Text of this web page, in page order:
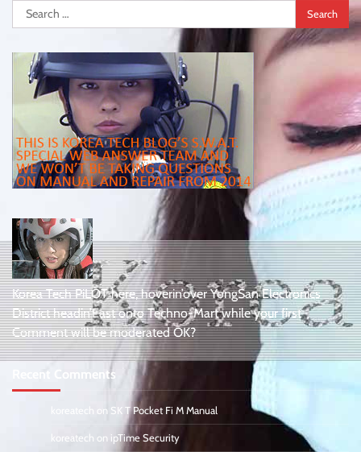
Search
for:
Korea Tech PiLOT here, hoverin’over YongSan Electronics
District headin’East onto Techno-Mart while your first
Comment will be moderated OK?
Recent Comments
koreatech on SK T Pocket Fi M Manual
koreatech on ipTime Security